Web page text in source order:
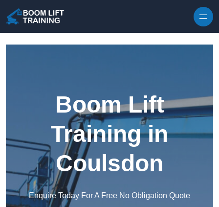
Boom Lift
Training in
Coulsdon
Enquire Today For A Free No Obligation Quote